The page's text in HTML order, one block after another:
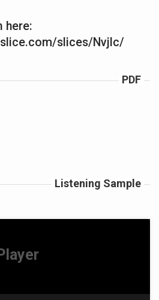
here:
slices/Nvjlc/
PDF
Listening Sample